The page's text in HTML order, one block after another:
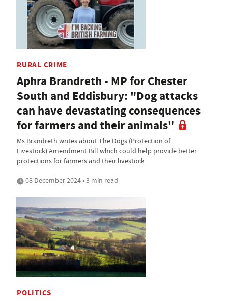
RURAL CRIME
Aphra Brandreth - MP for Chester
South and Eddisbury: "Dog attacks
can have devastating consequences
for farmers and their animals"
Ms Brandreth writes about The Dogs (Protection of
Livestock) Amendment Bill which could help provide better
protections for farmers and their livestock
08 December 2024 • 3 min read
POLITICS